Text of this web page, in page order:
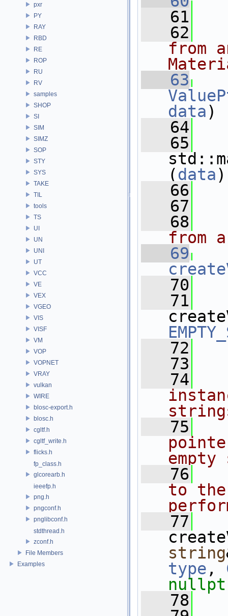
pxr
PY
RAY
RBD
RE
ROP
RU
RV
samples
SHOP
SI
SIM
SIMZ
SOP
STY
SYS
TAKE
TIL
tools
TS
UI
UN
UNI
UT
VCC
VE
VEX
VGEO
VIS
VISF
VM
VOP
VOPNET
VRAY
vulkan
WIRE
blosc-export.h
blosc.h
cgltf.h
cgltf_write.h
flicks.h
fp_class.h
glcorearb.h
ieeefp.h
png.h
pngconf.h
pnglibconf.h
stdthread.h
zconf.h
File Members
Examples
   61
   62
from
   63
data)
   64
   65
(data
   66
   67
   68
from
   69
   70
   71
   72
   73
   74
   75
   76
to the
   77
string
type ,
   78